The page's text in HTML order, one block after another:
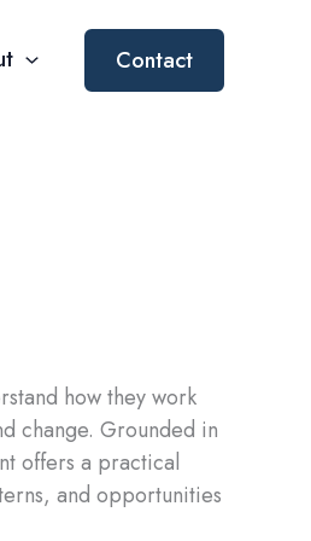
Contact
how they work
change. Grounded in
offers a practical
and opportunities